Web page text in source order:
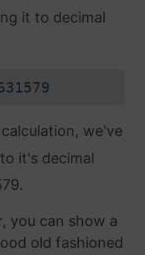
it to decimal
we've
it's decimal
you can show a
old fashioned